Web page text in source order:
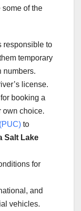
some of the
responsible to
temporary
numbers.
license.
booking a
own choice.
to
Salt Lake
for
and
vehicles.